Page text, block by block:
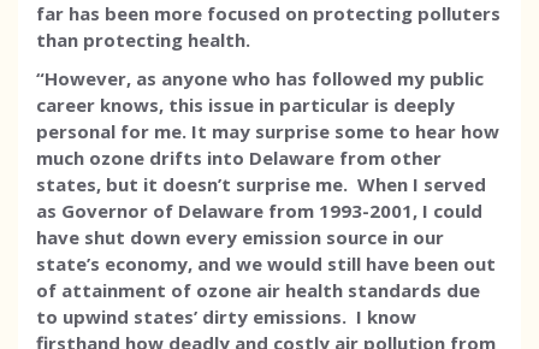
far has been more focused on protecting polluters
than protecting health.
“However, as anyone who has followed my public
career knows, this issue in particular is deeply
personal for me. It may surprise some to hear how
much ozone drifts into Delaware from other
states, but it doesn’t surprise me. When I served
as Governor of Delaware from 1993-2001, I could
have shut down every emission source in our
state’s economy, and we would still have been out
of attainment of ozone air health standards due
to upwind states’ dirty emissions. I know
firsthand how deadly and costly air pollution from